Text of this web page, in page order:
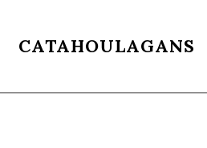
CATAHOULAGANS